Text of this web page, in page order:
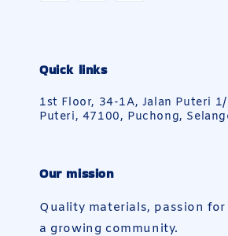
Quick links
1st Floor, 34-1A, Jalan Puteri
Puteri, 47100, Puchong,
Our mission
Quality materials, passion
a growing community.